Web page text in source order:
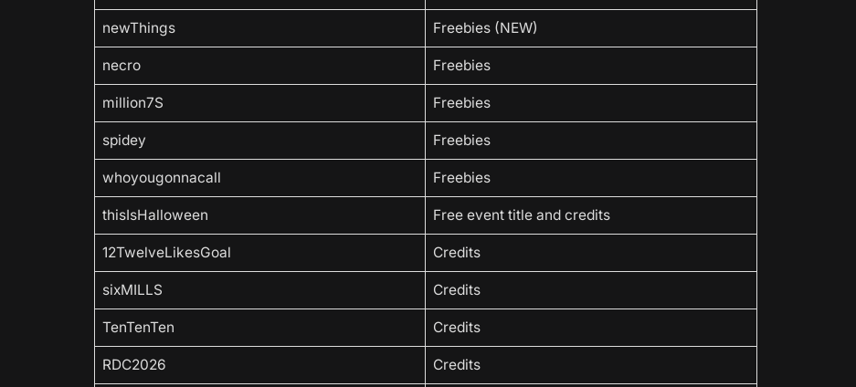
newThings Freebies (NEW)
necro Freebies
million7S Freebies
spidey Freebies
whoyougonnacall Freebies
thisIsHalloween Free event title and credits
12TwelveLikesGoal Credits
sixMILLS Credits
TenTenTen Credits
RDC2026 Credits